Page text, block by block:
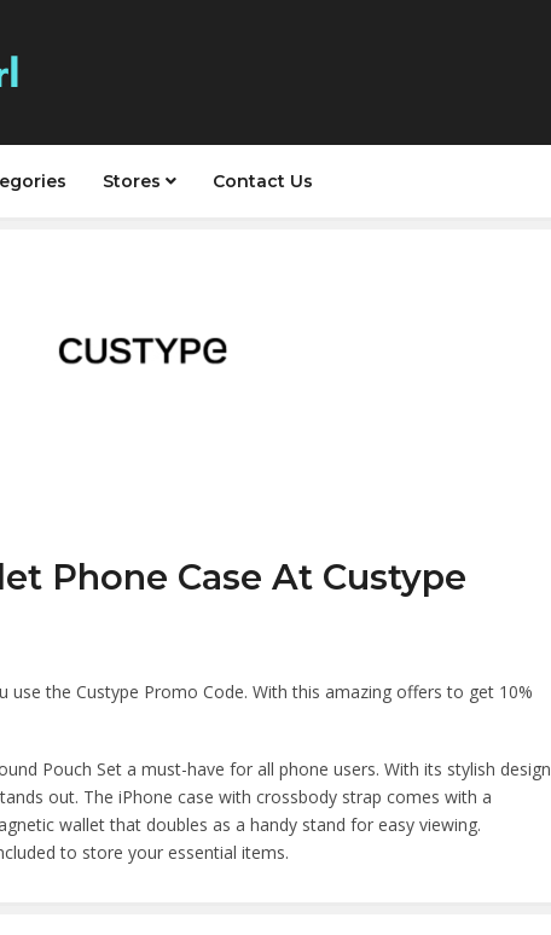
Stores Contact Us
Phone Case At Custype
use the Custype Promo Code. With this amazing offers to get 10%
Pouch Set a must-have for all phone users. With its stylish design
out. The iPhone case with crossbody strap comes with a
wallet that doubles as a handy stand for easy viewing.
to store your essential items.